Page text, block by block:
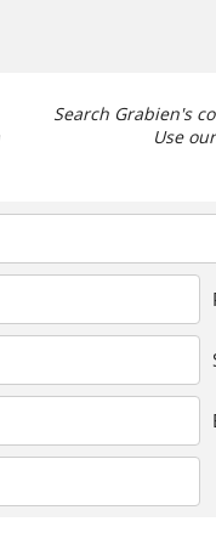
Search Grabien's
Use